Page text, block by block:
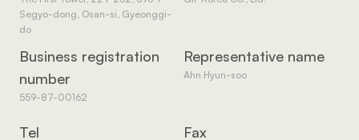
Segyo-dong, Osan-si, Gyeonggi-
do
Business registration
number
559-87-00162
Representative name
Ahn Hyun-soo
Tel Fax